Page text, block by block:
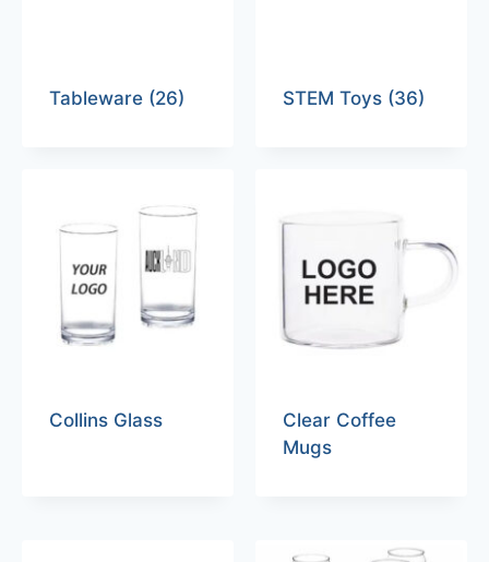
Tableware (26) STEM Toys (36)
Collins Glass
Clear Coffee
Mugs